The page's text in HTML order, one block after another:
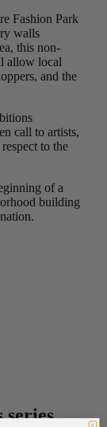
Fashion Park
walls
this non-
allow local
and the
call to artists,
to the
of a
building
series.